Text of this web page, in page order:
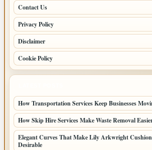
Contact Us
Privacy Policy
Disclaimer
Cookie Policy
How Transportation Services Keep Businesses
How Skip Hire Services Make Waste Removal
Elegant Curves That Make Lily Arkwright
Desirable